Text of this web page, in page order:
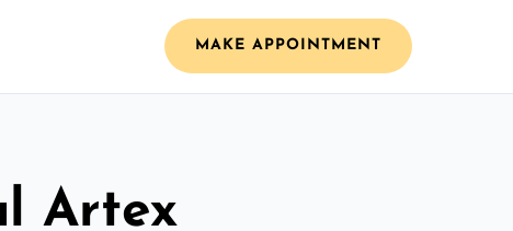
MAKE APPOINTMENT
Artex